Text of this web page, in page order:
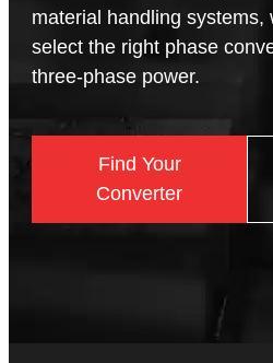
material handling systems,
select the right phase
three-phase power.
Find Your
Converter